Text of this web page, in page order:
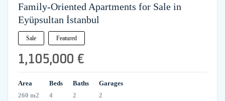
Family-Oriented Apartments for Sale in
Eyüpsultan İstanbul
Sale Featured
1,105,000 €
Area
260 m2
Beds
4
Baths
2
Garages
2